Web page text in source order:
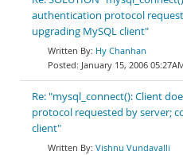
authentication protocol
upgrading MySQL client"
Hy Chanhan
January 15, 2006
Re: "mysql_connect(): Client
protocol requested by server;
client"
Vishnu Vundavalli